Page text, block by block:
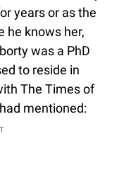
years or as the
he knows her,
was a PhD
to reside in
The Times of
mentioned: